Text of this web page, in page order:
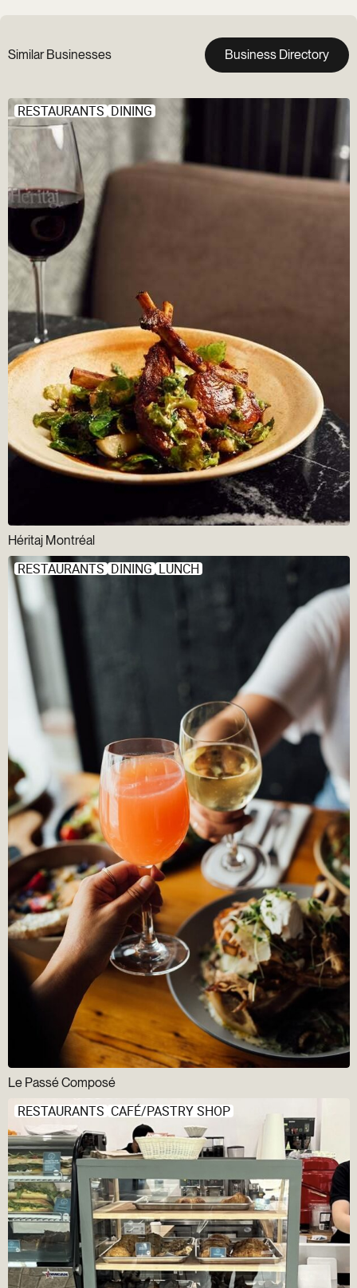
Similar Businesses Business Directory
RESTAURANTS DINING
Héritaj Montréal
RESTAURANTS DINING LUNCH
Le Passé Composé
RESTAURANTS CAFÉ/PASTRY SHOP